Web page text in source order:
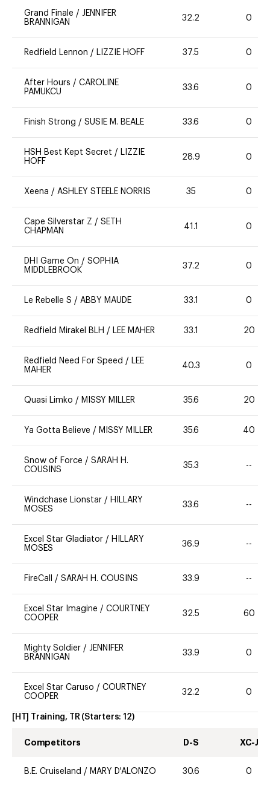
Grand Finale / JENNIFER
BRANNIGAN
32.2 0
Redfield Lennon / LIZZIE HOFF 37.5 0
After Hours / CAROLINE
PAMUKCU
33.6 0
Finish Strong / SUSIE M. BEALE 33.6 0
HSH Best Kept Secret / LIZZIE
HOFF
28.9 0
Xeena / ASHLEY STEELE NORRIS 35 0
Cape Silverstar Z / SETH
CHAPMAN
41.1 0
DHI Game On / SOPHIA
MIDDLEBROOK
37.2 0
Le Rebelle S / ABBY MAUDE 33.1 0
Redfield Mirakel BLH / LEE MAHER 33.1 20
Redfield Need For Speed / LEE
MAHER
40.3 0
Quasi Limko / MISSY MILLER 35.6 20
Ya Gotta Believe / MISSY MILLER 35.6 40
Snow of Force / SARAH H.
COUSINS
35.3 --
Windchase Lionstar / HILLARY
MOSES
33.6 --
Excel Star Gladiator / HILLARY
MOSES
36.9 --
FireCall / SARAH H. COUSINS 33.9 --
Excel Star Imagine / COURTNEY
COOPER
32.5 60
Mighty Soldier / JENNIFER
BRANNIGAN
33.9 0
Excel Star Caruso / COURTNEY
COOPER
32.2 0
[HT] Training, TR (Starters: 12)
Competitors D-S XC-J
B.E. Cruiseland / MARY D'ALONZO 30.6 0